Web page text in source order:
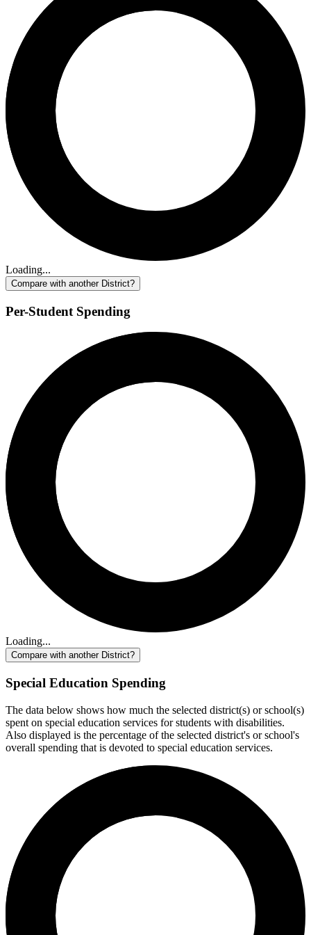
Loading...
Compare with another District?
Per-Student Spending
Loading...
Compare with another District?
Special Education Spending
The data below shows how much the selected district(s) or school(s)
spent on special education services for students with disabilities.
Also displayed is the percentage of the selected district's or school's
overall spending that is devoted to special education services.